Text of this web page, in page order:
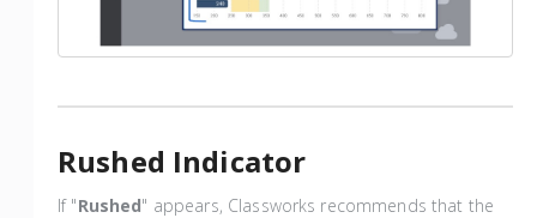
Rushed Indicator
If "Rushed" appears, Classworks recommends that the